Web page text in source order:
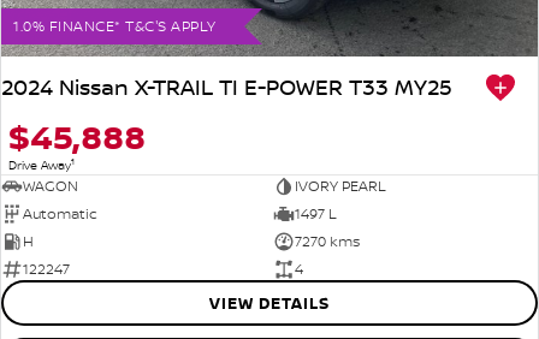
1.0% FINANCE* T&C'S APPLY
2024 Nissan X-TRAIL TI E-POWER T33 MY25
$45,888
Drive Away1
WAGON
IVORY PEARL
Automatic
1497 L
H
7270 kms
122247
4
VIEW DETAILS